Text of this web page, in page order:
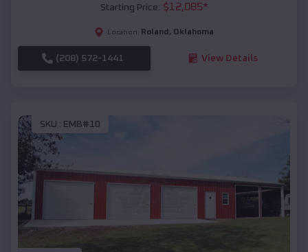
Starting Price: $12,085*
Location: Roland , Oklahoma
(208) 572-1441 View Details
SKU : EMB#10